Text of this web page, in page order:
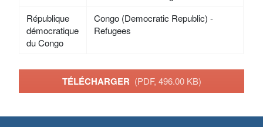
République
démocratique
du Congo
Congo (Democratic Republic) -
Refugees
TÉLÉCHARGER (PDF, 496.00 KB)